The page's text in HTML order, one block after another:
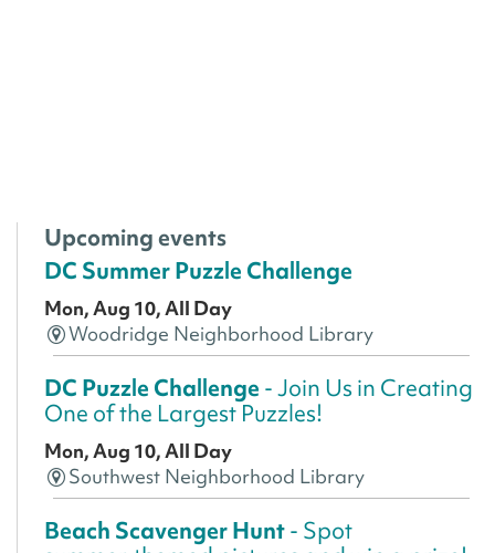
Upcoming events
DC Summer Puzzle Challenge
Mon, Aug 10, All Day
Woodridge Neighborhood Library
DC Puzzle Challenge - Join Us in Creating
One of the Largest Puzzles!
Mon, Aug 10, All Day
Southwest Neighborhood Library
Beach Scavenger Hunt- Spot